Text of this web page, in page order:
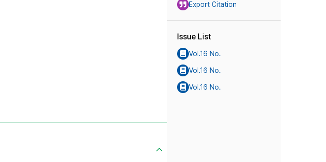
Export Citation
Issue List
Vol.16 No.
Vol.16 No.
Vol.16 No.